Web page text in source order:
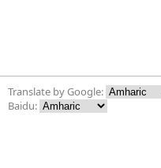
Translate by Google:
Baidu: